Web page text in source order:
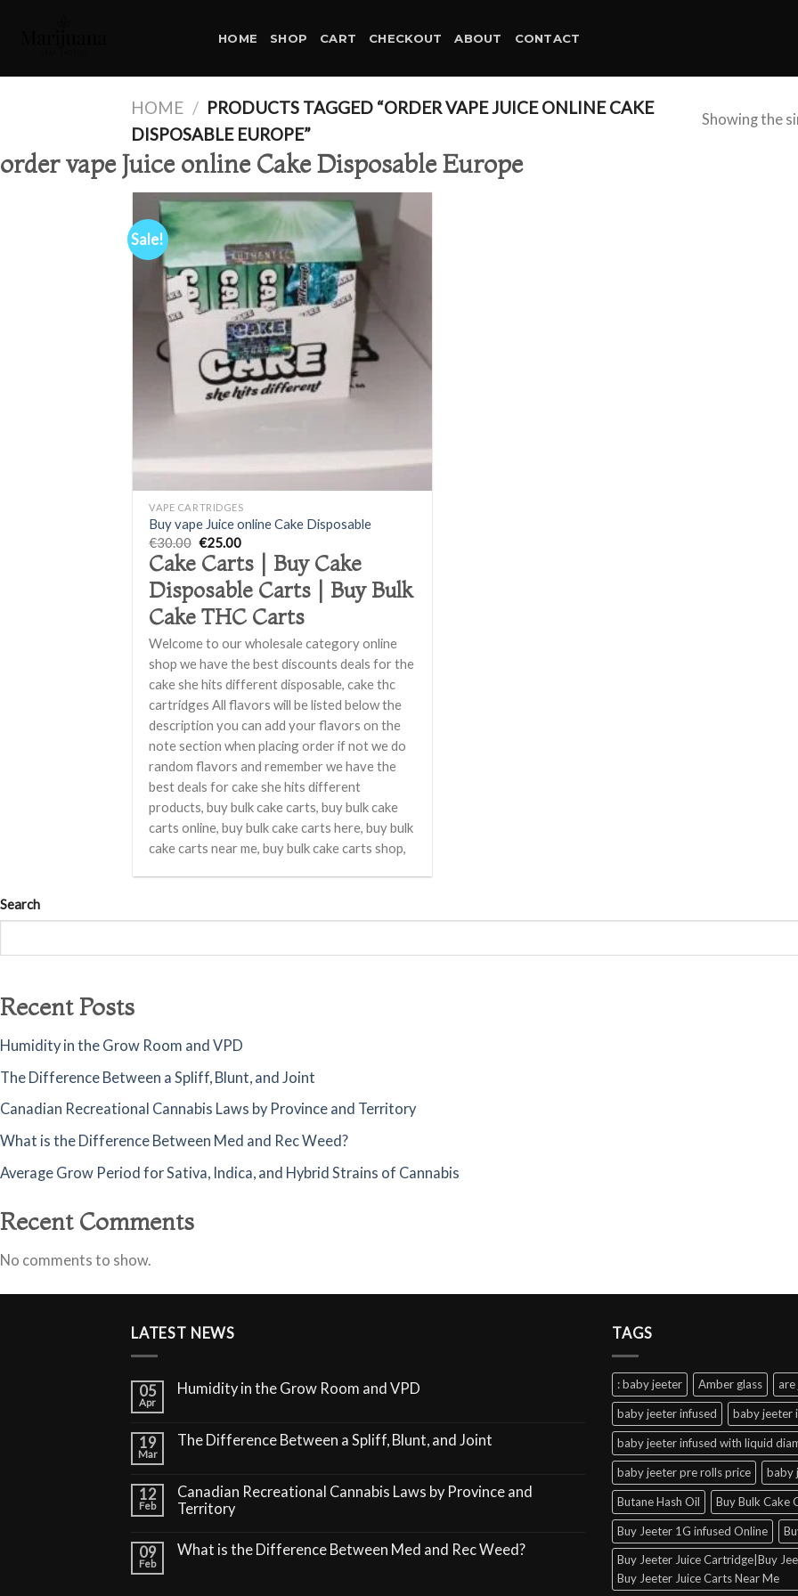
HOME SHOP CART CHECKOUT ABOUT CONTACT
HOME / PRODUCTS TAGGED “ORDER VAPE JUICE ONLINE CAKE
DISPOSABLE EUROPE”
Showing the
order vape Juice online Cake Disposable Europe
Sale!
+
VAPE CARTRIDGES
Buy vape Juice online Cake Disposable
€30.00 Original
price
was:
€30.00.
€25.00Current
price
is:
€25.00.
Cake Carts | Buy Cake
Disposable Carts | Buy Bulk
Cake THC Carts
Welcome to our wholesale category online
shop we have the best discounts deals for the
cake she hits different disposable, cake thc
cartridges All flavors will be listed below the
description you can add your flavors on the
note section when placing order if not we do
random flavors and remember we have the
best deals for cake she hits different
products, buy bulk cake carts, buy bulk cake
carts online, buy bulk cake carts here, buy bulk
cake carts near me, buy bulk cake carts shop,
Search
Recent Posts
Humidity in the Grow Room and VPD
The Difference Between a Spliff, Blunt, and Joint
Canadian Recreational Cannabis Laws by Province and Territory
What is the Difference Between Med and Rec Weed?
Average Grow Period for Sativa, Indica, and Hybrid Strains of Cannabis
Recent Comments
No comments to show.
LATEST NEWS
05
Apr
Humidity in the Grow Room and VPD
19
Mar
The Difference Between a Spliff, Blunt, and Joint
12
Feb
Canadian Recreational Cannabis Laws by Province and
Territory
09
Feb
What is the Difference Between Med and Rec Weed?
TAGS
: baby jeeter Amber glass are
baby jeeter infused baby jeeter
baby jeeter infused with liquid
baby jeeter pre rolls price baby
Butane Hash Oil Buy Bulk Cake
Buy Jeeter 1G infused Online
Buy Jeeter Juice Cartridge|Buy
Buy Jeeter Juice Carts Near Me